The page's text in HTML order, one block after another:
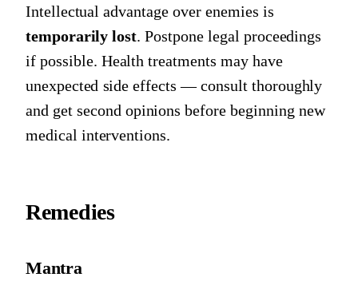
Intellectual advantage over enemies is
temporarily lost. Postpone legal proceedings
if possible. Health treatments may have
unexpected side effects — consult thoroughly
and get second opinions before beginning new
medical interventions.
Remedies
Mantra